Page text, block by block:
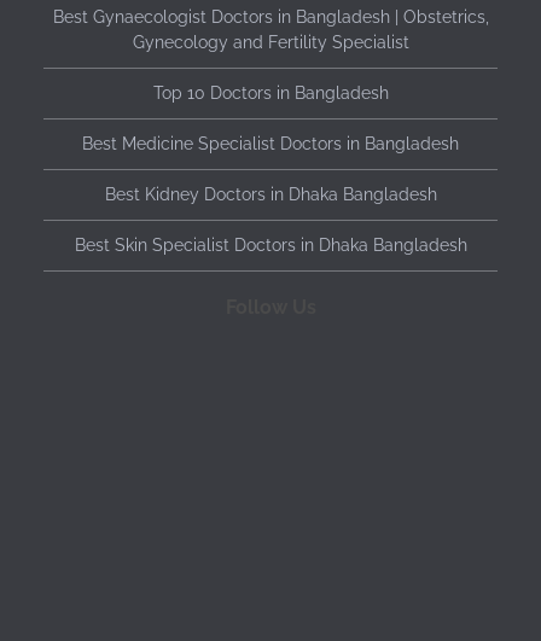
Best Gynaecologist Doctors in Bangladesh | Obstetrics,
Gynecology and Fertility Specialist
Top 10 Doctors in Bangladesh
Best Medicine Specialist Doctors in Bangladesh
Best Kidney Doctors in Dhaka Bangladesh
Best Skin Specialist Doctors in Dhaka Bangladesh